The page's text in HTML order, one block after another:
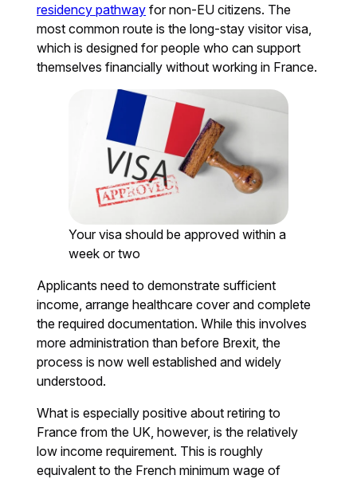
residency pathway for non-EU citizens. The
most common route is the long-stay visitor visa,
which is designed for people who can support
themselves financially without working in France.
Your visa should be approved within a
week or two
Applicants need to demonstrate sufficient
income, arrange healthcare cover and complete
the required documentation. While this involves
more administration than before Brexit, the
process is now well established and widely
understood.
What is especially positive about retiring to
France from the UK, however, is the relatively
low income requirement. This is roughly
equivalent to the French minimum wage of